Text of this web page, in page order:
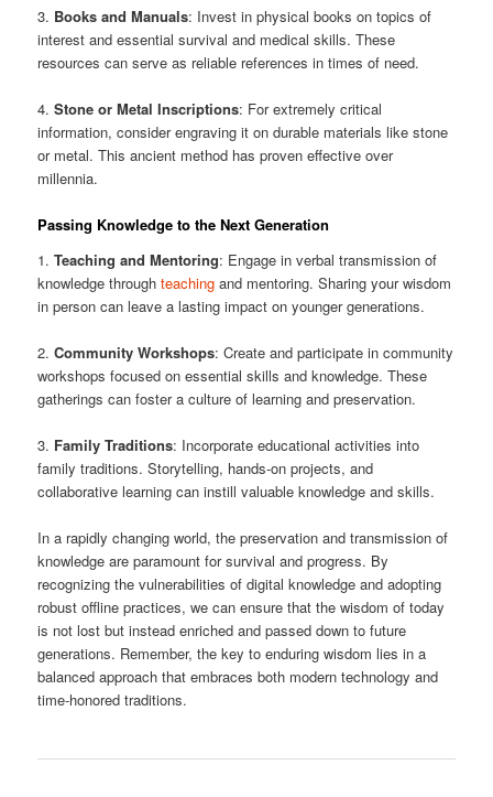
3. Books and Manuals: Invest in physical books on topics of
interest and essential survival and medical skills. These
resources can serve as reliable references in times of need.
4.Stone or Metal Inscriptions: For extremely critical
information, consider engraving it on durable materials like stone
or metal. This ancient method has proven effective over
millennia.
Passing Knowledge to the Next Generation
1.Teaching and Mentoring: Engage in verbal transmission of
knowledge throughteaching and mentoring. Sharing your wisdom
in person can leave a lasting impact on younger generations.
2.Community Workshops: Create and participate in community
workshops focused on essential skills and knowledge. These
gatherings can foster a culture of learning and preservation.
3. Family Traditions: Incorporate educational activities into
family traditions. Storytelling, hands-on projects, and
collaborative learning can instill valuable knowledge and skills.
In a rapidly changing world, the preservation and transmission of
knowledge are paramount for survival and progress. By
recognizing the vulnerabilities of digital knowledge and adopting
robust offline practices, we can ensure that the wisdom of today
is not lost but instead enriched and passed down to future
generations. Remember, the key to enduring wisdom lies in a
balanced approach that embraces both modern technology and
time-honored traditions.